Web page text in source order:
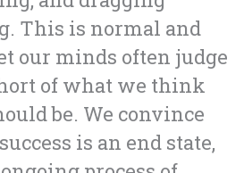
This is normal and
our minds often judge
of what we think
be. We convince
is an end state,